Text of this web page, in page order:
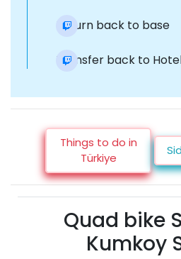
Return back to base
Transfer back to
Things to do in
Türkiye
Quad bike
Kumkoy